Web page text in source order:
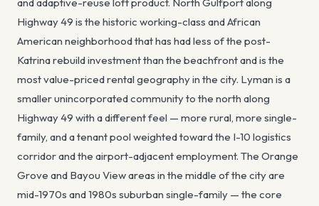
Highway 49 is the historic working-class and African
American neighborhood that has had less of the post-
Katrina rebuild investment than the beachfront and is the
most value-priced rental geography in the city. Lyman is a
smaller unincorporated community to the north along
Highway 49 with a different feel — more rural, more single-
family, and a tenant pool weighted toward the I-10 logistics
corridor and the airport-adjacent employment. The Orange
Grove and Bayou View areas in the middle of the city are
mid-1970s and 1980s suburban single-family — the core